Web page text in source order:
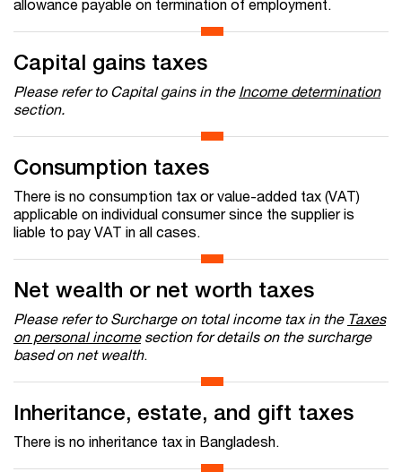
allowance payable on termination of employment.
Capital gains taxes
Please refer to Capital gains in the Income determination
section.
Consumption taxes
There is no consumption tax or value-added tax (VAT)
applicable on individual consumer since the supplier is
liable to pay VAT in all cases.
Net wealth or net worth taxes
Please refer to Surcharge on total income tax in the Taxes
on personal incomesection for details on the surcharge
based on net wealth.
Inheritance, estate, and gift taxes
There is no inheritance tax in Bangladesh.